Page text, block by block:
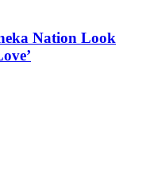
Nation Look